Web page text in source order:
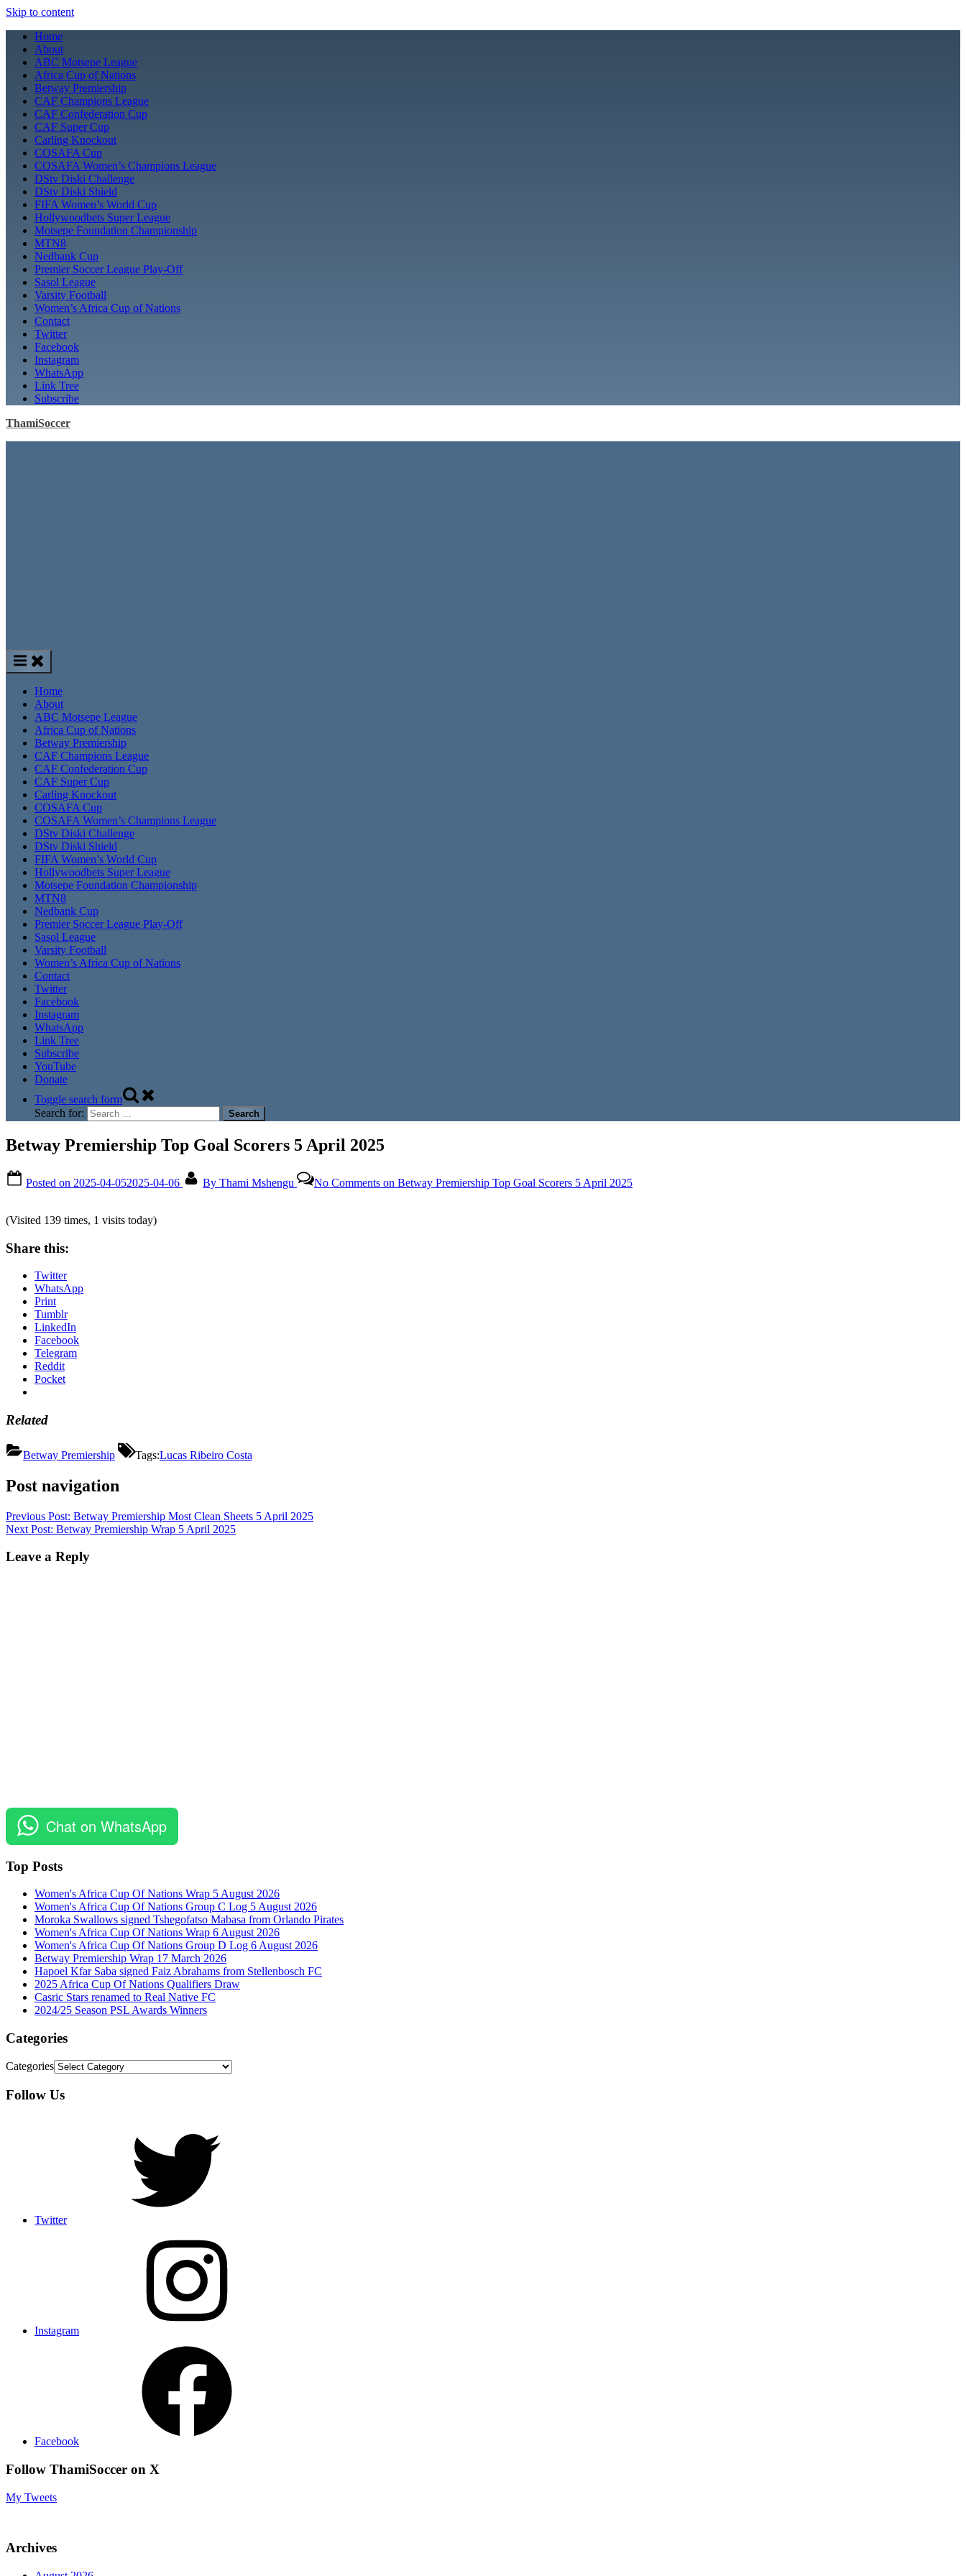
Skip to content
Home
About
ABC Motsepe League
Africa Cup of Nations
Betway Premiership
CAF Champions League
CAF Confederation Cup
CAF Super Cup
Carling Knockout
COSAFA Cup
COSAFA Women’s Champions League
DStv Diski Challenge
DStv Diski Shield
FIFA Women’s World Cup
Hollywoodbets Super League
Motsepe Foundation Championship
MTN8
Nedbank Cup
Premier Soccer League Play-Off
Sasol League
Varsity Football
Women’s Africa Cup of Nations
Contact
Twitter
Facebook
Instagram
WhatsApp
Link Tree
Subscribe
ThamiSoccer
Home
About
ABC Motsepe League
Africa Cup of Nations
Betway Premiership
CAF Champions League
CAF Confederation Cup
CAF Super Cup
Carling Knockout
COSAFA Cup
COSAFA Women’s Champions League
DStv Diski Challenge
DStv Diski Shield
FIFA Women’s World Cup
Hollywoodbets Super League
Motsepe Foundation Championship
MTN8
Nedbank Cup
Premier Soccer League Play-Off
Sasol League
Varsity Football
Women’s Africa Cup of Nations
Contact
Twitter
Facebook
Instagram
WhatsApp
Link Tree
Subscribe
YouTube
Donate
Toggle search form
Search for:
Betway Premiership Top Goal Scorers 5 April 2025
Posted on 2025-04-052025-04-06 By Thami Mshengu No Comments on Betway Premiership Top Goal Scorers 5 April 2025
(Visited 139 times, 1 visits today)
Share this:
Twitter
WhatsApp
Print
Tumblr
LinkedIn
Facebook
Telegram
Reddit
Pocket
Related
Betway Premiership Tags:Lucas Ribeiro Costa
Post navigation
Previous Post: Betway Premiership Most Clean Sheets 5 April 2025
Next Post: Betway Premiership Wrap 5 April 2025
Leave a Reply
Chat on WhatsApp
Top Posts
Women's Africa Cup Of Nations Wrap 5 August 2026
Women's Africa Cup Of Nations Group C Log 5 August 2026
Moroka Swallows signed Tshegofatso Mabasa from Orlando Pirates
Women's Africa Cup Of Nations Wrap 6 August 2026
Women's Africa Cup Of Nations Group D Log 6 August 2026
Betway Premiership Wrap 17 March 2026
Hapoel Kfar Saba signed Faiz Abrahams from Stellenbosch FC
2025 Africa Cup Of Nations Qualifiers Draw
Casric Stars renamed to Real Native FC
2024/25 Season PSL Awards Winners
Categories
Categories
Follow Us
Twitter
Instagram
Facebook
Follow ThamiSoccer on X
My Tweets
Archives